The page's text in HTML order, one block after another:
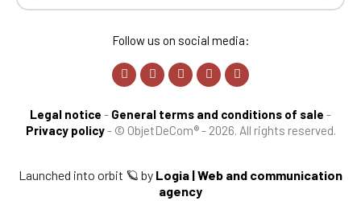
Follow us on social media:
Legal notice - General terms and conditions of sale -
Privacy policy- © ObjetDeCom® - 2026. All rights reserved.
Launched into orbit 🪐 by Logia | Web and communication
agency